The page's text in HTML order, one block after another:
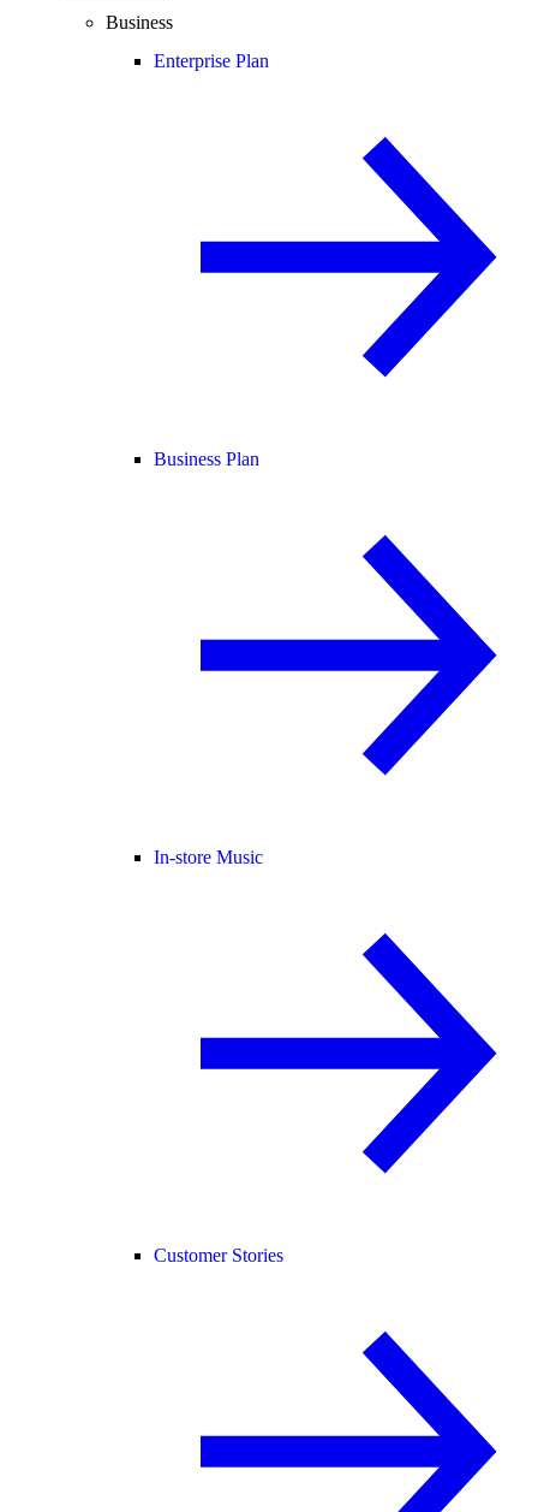
Business
Enterprise Plan
Business Plan
In-store Music
Customer Stories